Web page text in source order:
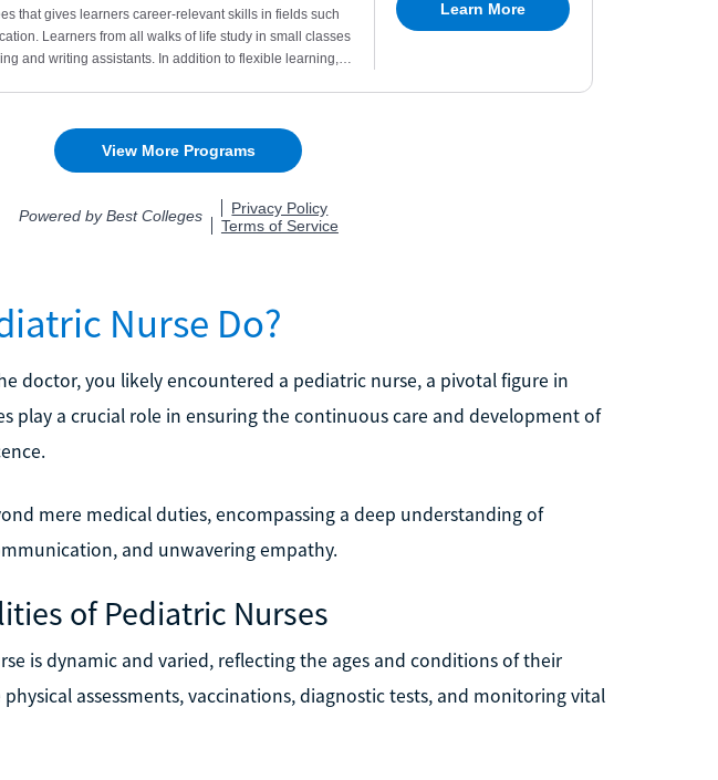
Nurse Do?
doctor, you likely encountered a pediatric nurse, a pivotal figure in
play a crucial role in ensuring the continuous care and development of
mere medical duties, encompassing a deep understanding of
and unwavering empathy.
of Pediatric Nurses
is dynamic and varied, reflecting the ages and conditions of their
assessments, vaccinations, diagnostic tests, and monitoring vital